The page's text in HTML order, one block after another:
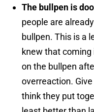
The bullpen is
people are
bullpen. This is a
knew that
on the bullpen
overreaction.
think they put